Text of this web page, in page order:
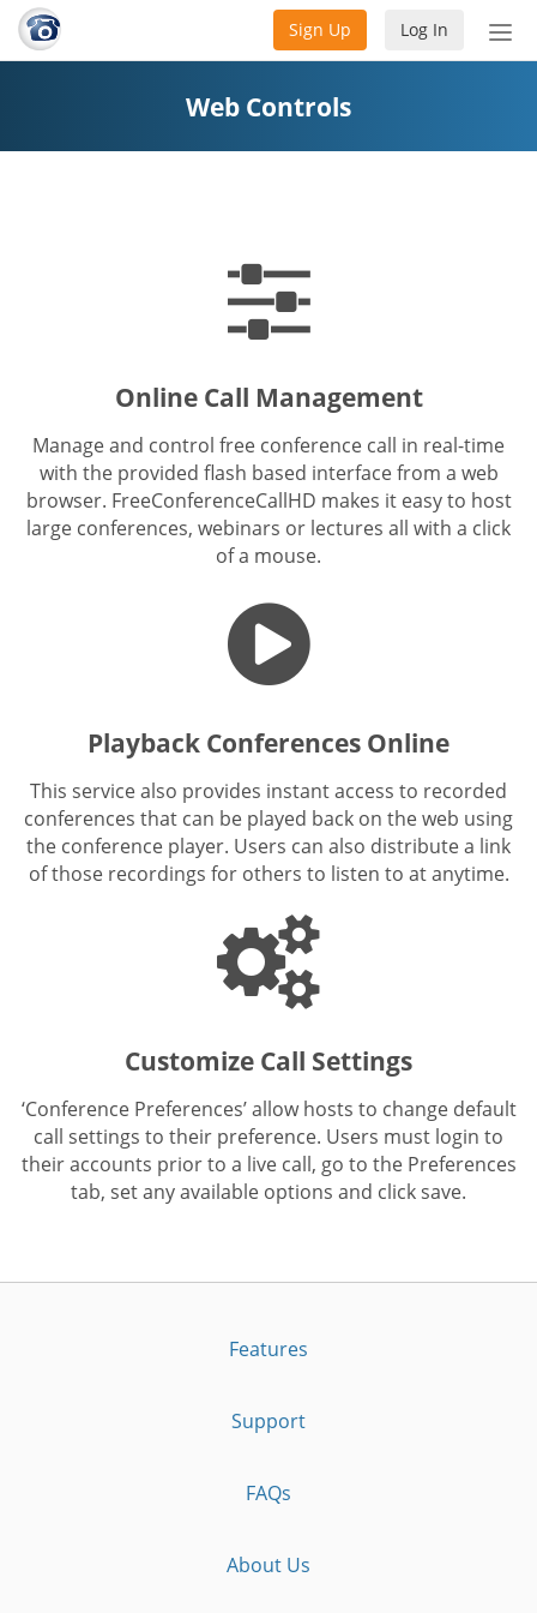
Log In
Sign Up
Web Controls
Online Call Management
Manage and control free conference call in real-time
with the provided flash based interface from a web
browser. FreeConferenceCallHD makes it easy to host
large conferences, webinars or lectures all with a click
of a mouse.
Playback Conferences Online
This service also provides instant access to recorded
conferences that can be played back on the web using
the conference player. Users can also distribute a link
of those recordings for others to listen to at anytime.
Customize Call Settings
‘Conference Preferences’ allow hosts to change default
call settings to their preference. Users must login to
their accounts prior to a live call, go to the Preferences
tab, set any available options and click save.
Features
Support
FAQs
About Us